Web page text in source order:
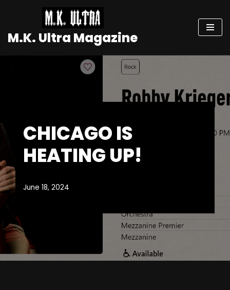
to
M.K. Ultra Magazine
CHICAGO IS
HEATING UP!
June 18, 2024